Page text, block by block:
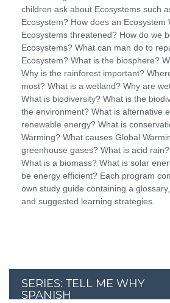
children ask about Ecosystems such
Ecosystem? How does an Ecosystem
Ecosystems threatened? How do we
Ecosystems? What can man do to
Ecosystem? What is the biosphere?
Why is the rainforest important?
most? What is a wetland? Why are
What is biodiversity? What is the
the environment? What is alternative
renewable energy? What is
Warming? What causes Global
greenhouse gases? What is acid
What is a biomass? What is solar
be energy efficient? Each program
own study guide containing a
and suggested learning strategies.
SERIES: TELL ME WHY
SPANISH